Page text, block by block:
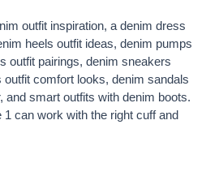
outfit inspiration, a denim dress
heels outfit ideas, denim pumps
outfit pairings, denim sneakers
comfort looks, denim sandals
and smart outfits with denim boots.
can work with the right cuff and